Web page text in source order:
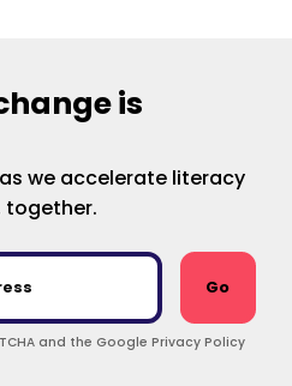
is
we accelerate literacy
together.
Go
and the Google Privacy Policy